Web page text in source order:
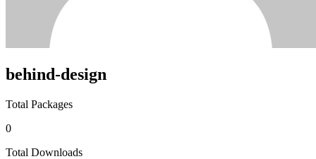
behind-design
Total Packages
0
Total Downloads